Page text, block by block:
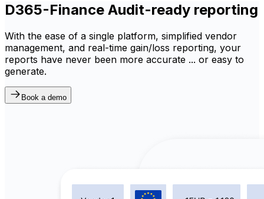
D365-Finance Audit-ready reporting
With the ease of a single platform, simplified vendor
management, and real-time gain/loss reporting, your
reports have never been more accurate ... or easy to
generate.
Book a demo